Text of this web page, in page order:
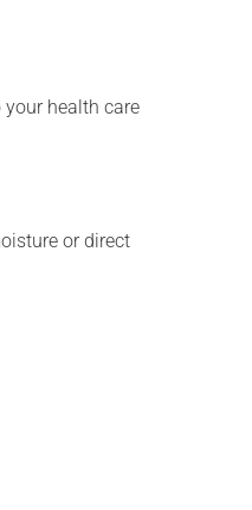
health care
or direct